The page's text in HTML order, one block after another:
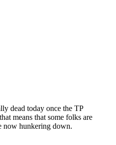
dead today once the TP
means that some folks are
now hunkering down.